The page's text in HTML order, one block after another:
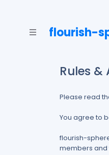
flourish-
Rules &
Please read
You agree to
flourish-
members and